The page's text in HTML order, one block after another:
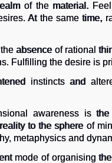
of the material.
At the same time,
absence of rational
Fulfilling the desire is
instincts and
awareness is
to the sphere of
metaphysics and
mode of organising